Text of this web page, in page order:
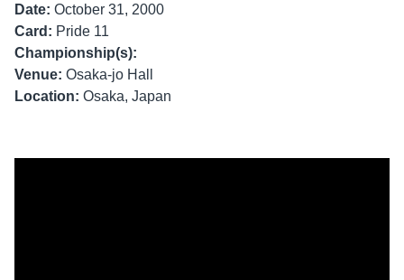
Date: October 31, 2000
Card: Pride 11
Championship(s):
Venue: Osaka-jo Hall
Location: Osaka, Japan